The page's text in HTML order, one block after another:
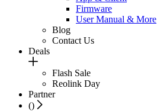
Firmware
User Manual & More
Blog
Contact Us
Deals
Flash Sale
Reolink Day
Partner
()